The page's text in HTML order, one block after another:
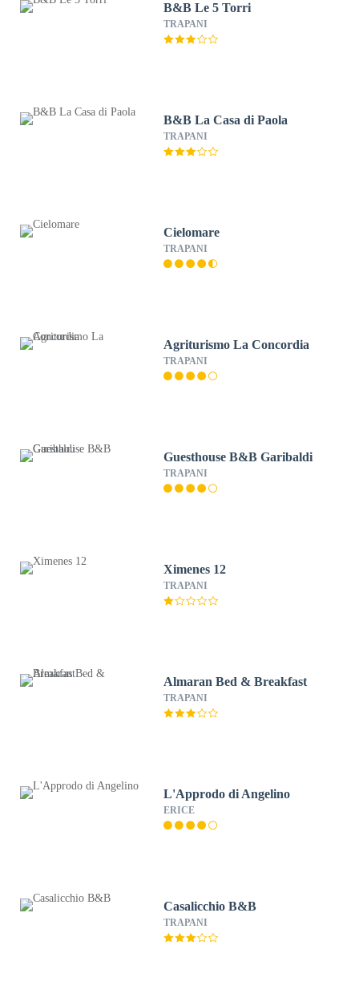
B&B Le 5 Torri
TRAPANI
B&B La Casa di Paola
TRAPANI
Cielomare
TRAPANI
Agriturismo La Concordia
TRAPANI
Guesthouse B&B Garibaldi
TRAPANI
Ximenes 12
TRAPANI
Almaran Bed & Breakfast
TRAPANI
L'Approdo di Angelino
ERICE
Casalicchio B&B
TRAPANI